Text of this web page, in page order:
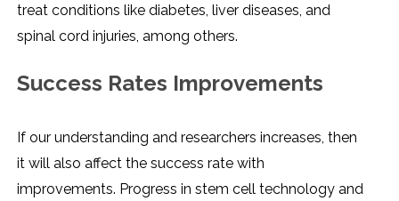
treat conditions like diabetes, liver diseases, and
spinal cord injuries, among others.
Success Rates Improvements
If our understanding and researchers increases, then
it will also affect the success rate with
improvements. Progress in stem cell technology and